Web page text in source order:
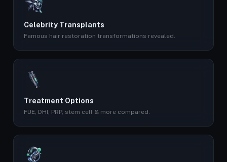
Celebrity Transplants
Famous hair restoration transformations revealed.
Treatment Options
FUE, DHI, PRP, stem cell & more compared.